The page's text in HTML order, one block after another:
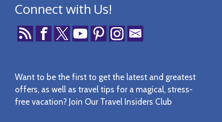
Connect with Us!
Want to be the first to get the latest and greatest
offers, as well as travel tips for a magical, stress-
free vacation? Join Our Travel Insiders Club